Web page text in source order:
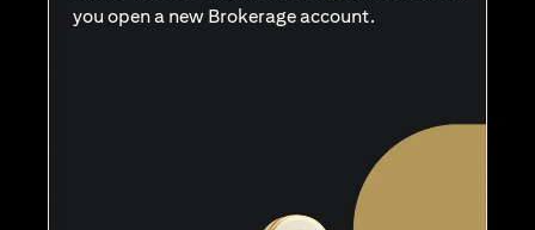
you open a new Brokerage account.